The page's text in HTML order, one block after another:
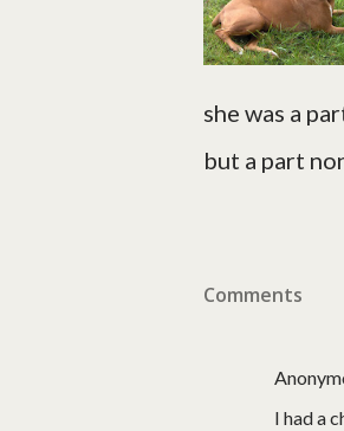
she was a
but a part
Comments
I had a